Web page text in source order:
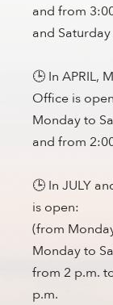
and from
and
🕒 In APRIL,
Office is
Monday to
and from
🕒 In JULY
is open:
(from
Monday to
from 2 p.m.
p.m.